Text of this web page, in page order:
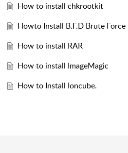
How to install chkrootkit
Howto Install B.F.D Brute
How to install RAR
How to install ImageMagic
How to Install Ioncube.